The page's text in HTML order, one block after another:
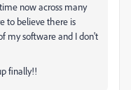
now across many
to believe there is
my software and I don't
finally!!